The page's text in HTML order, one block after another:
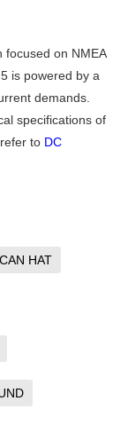
focused on NMEA
is powered by a
demands.
specifications of
to DC
HAT